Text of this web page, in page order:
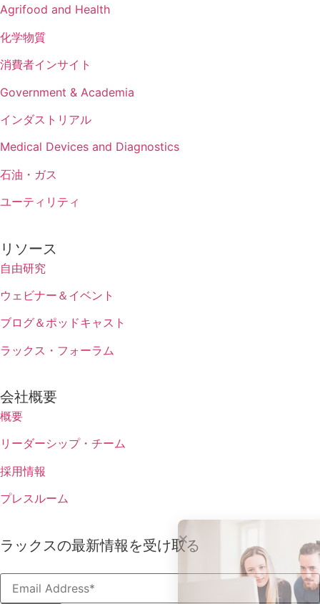
Agrifood and Health
化学物質
消費者インサイト
Government & Academia
インダストリアル
Medical Devices and Diagnostics
石油・ガス
ユーティリティ
リソース
自由研究
ウェビナー＆イベント
ブログ＆ポッドキャスト
ラックス・フォーラム
会社概要
概要
リーダーシップ・チーム
採用情報
プレスルーム
ラックスの最新情報を受け取る